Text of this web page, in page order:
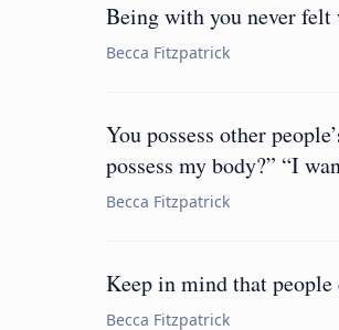
Being with you never felt
Becca Fitzpatrick
You possess other
possess my body?” “I
Becca Fitzpatrick
Keep in mind that people
Becca Fitzpatrick